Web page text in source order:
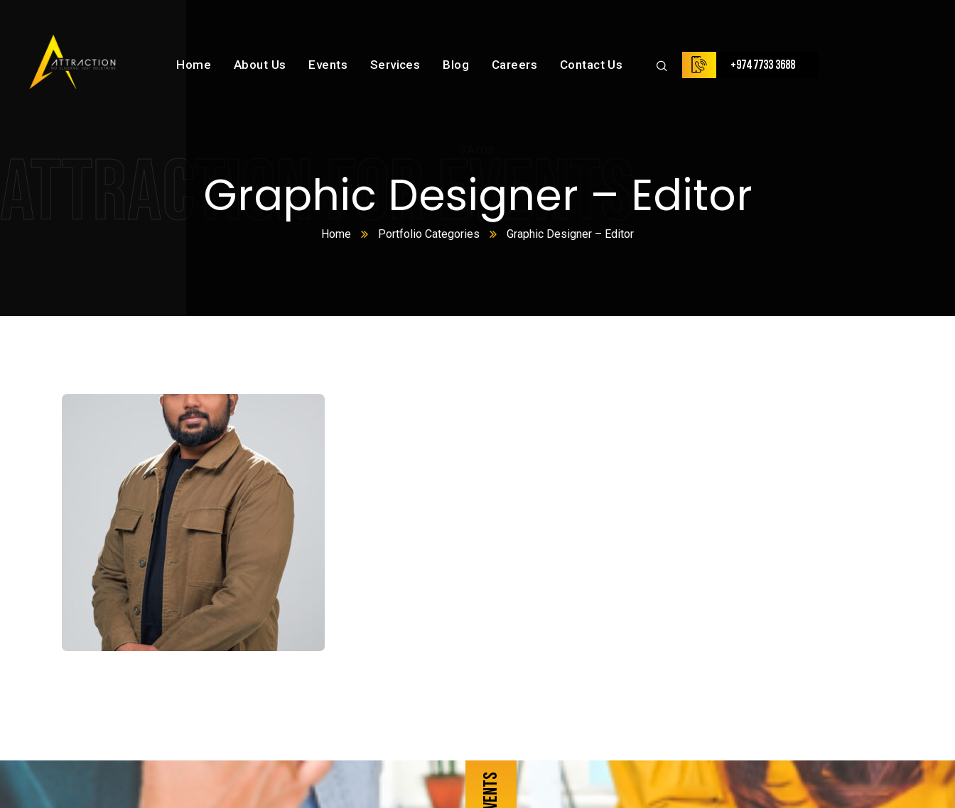
Home About Us Events Services Blog Careers Contact Us +974 7733 3688
ATTRACTION FOR EVENTS
Graphic Designer – Editor
Home Portfolio Categories Graphic Designer – Editor